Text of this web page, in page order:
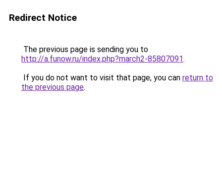
Redirect Notice
The previous page is sending you to
http://a.funow.ru/index.php?march2-85807091.
If you do not want to visit that page, you can return to
the previous page.